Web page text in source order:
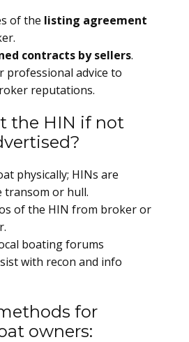
of the listing agreement
contracts by sellers.
professional advice to
reputations.
the HIN if not
physically; HINs are
transom or hull.
of the HIN from broker or
boating forums
with recon and info
for
owners: